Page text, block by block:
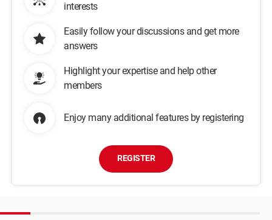
interests
Easily follow your discussions and get more
answers
Highlight your expertise and help other
members
Enjoy many additional features by registering
REGISTER